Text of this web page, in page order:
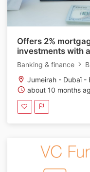
Offers 2%
investments with
Banking & finance
Jumeirah - Dubaï -
about 10 months